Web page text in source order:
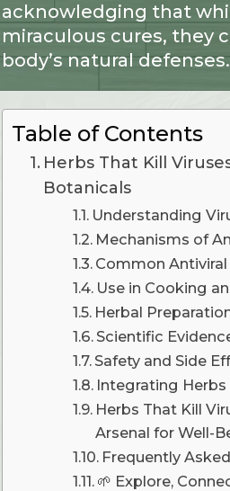
acknowledging that
miraculous cures, they
body’s natural defenses.
Table of Contents
Herbs That Kill
Botanicals
Understanding
Mechanisms of
Common
Use in Cooking
Herbal
Scientific
Safety and Side
Integrating
Herbs That Kill
Arsenal for Well-
Frequently
🌱 Explore,